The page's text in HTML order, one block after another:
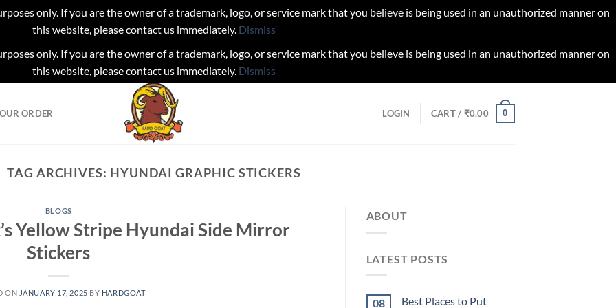
only. If you are the owner of a trademark, logo, or service mark that you believe is being used in an unauthorized manner on
this website, please contact us immediately. Dismiss
only. If you are the owner of a trademark, logo, or service mark that you believe is being used in an unauthorized manner on
this website, please contact us immediately. Dismiss
ORDER LOGIN CART / ₹0.00 0
TAG ARCHIVES: HYUNDAI GRAPHIC STICKERS
BLOGS
Yellow Stripe Hyundai Side Mirror
Stickers
ON JANUARY 17, 2025 BY HARDGOAT
ABOUT
LATEST POSTS
08
Best Places to Put